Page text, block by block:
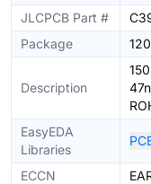
JLCPCB Part #
Package
Description
EasyEDA
Libraries
ECCN